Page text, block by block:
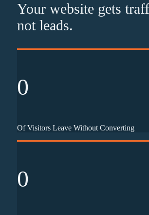
Your website gets
not leads.
0
Of Visitors Leave Without Converting
0